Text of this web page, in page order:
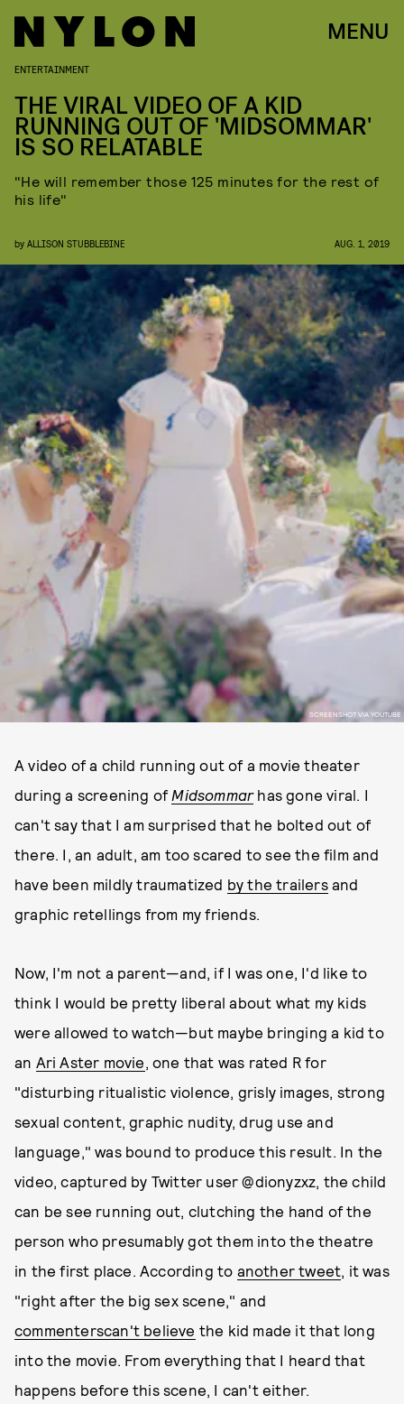
MENU
SCREENSHOT VIA YOUTUBE
ENTERTAINMENT
THE VIRAL VIDEO OF A KID
RUNNING OUT OF 'MIDSOMMAR'
IS SO RELATABLE
"He will remember those 125 minutes for the rest of
his life"
by ALLISON STUBBLEBINE AUG. 1, 2019
A video of a child running out of a movie theater
during a screening of Midsommarhas gone viral. I
can't say that I am surprised that he bolted out of
there. I, an adult, am too scared to see the film and
have been mildly traumatized by the trailersand
graphic retellings from my friends.
Now, I'm not a parent—and, if I was one, I'd like to
think I would be pretty liberal about what my kids
were allowed to watch—but maybe bringing a kid to
an Ari Aster movie, one that was rated R for
"disturbing ritualistic violence, grisly images, strong
sexual content, graphic nudity, drug use and
language," was bound to produce this result. In the
video, captured by Twitter user @dionyzxz, the child
can be see running out, clutching the hand of the
person who presumably got them into the theatre
in the first place. According to another tweet, it was
"right after the big sex scene," and
commenterscan't believe the kid made it that long
into the movie. From everything that I heard that
happens before this scene, I can't either.